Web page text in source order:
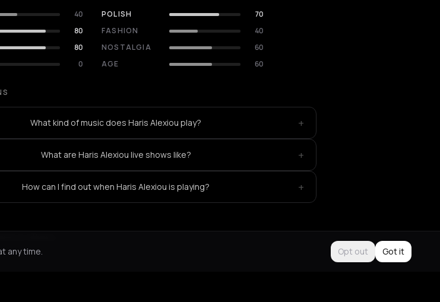
40 POLISH
70
80 FASHION
40
80 NOSTALGIA
60
0 AGE 60
What kind of music does Haris Alexiou play? +
What are Haris Alexiou live shows like? +
How can I find out when Haris Alexiou is playing? +
any time.
Opt out Got it